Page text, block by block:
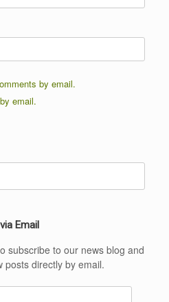
by email.
email.
Email
subscribe to our news blog and
posts directly by email.